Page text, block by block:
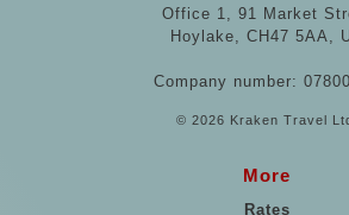
Office 1, 91 Market
Hoylake, CH47 5AA,
Company number:
© 2026 Kraken Travel
More
Rates